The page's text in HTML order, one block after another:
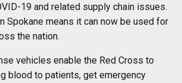
19 and related supply chain issues.
Spokane means it can now be used for
the nation.
vehicles enable the Red Cross to
blood to patients, get emergency